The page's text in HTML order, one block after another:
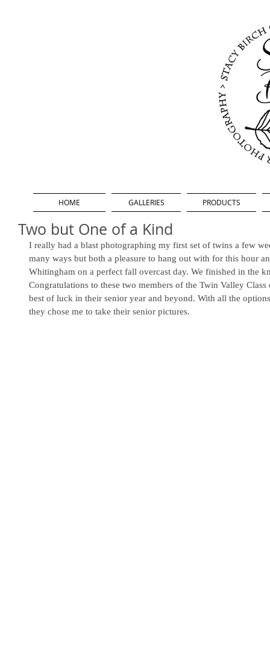
Two but One of a Kind
I really had a blast photographing my first set of twins a few
many ways but both a pleasure to hang out with for this hour
Whitingham on a perfect fall overcast day. We finished in the
Congratulations to these two members of the Twin Valley
best of luck in their senior year and beyond. With all the
they chose me to take their senior pictures.
HOME GALLERIES PRODUCTS